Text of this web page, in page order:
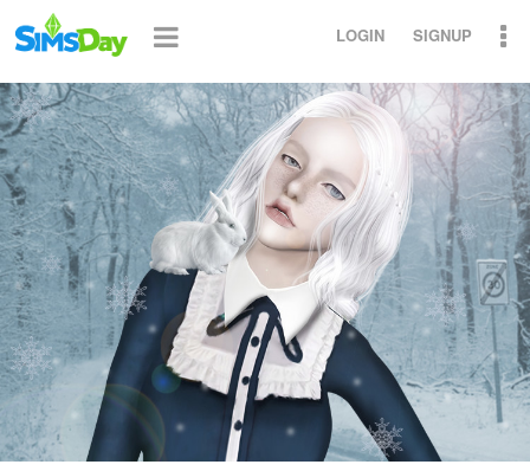
LOGIN SIGNUP